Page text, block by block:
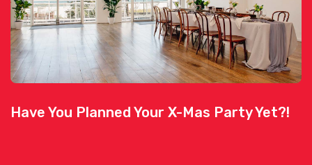
Have You Planned Your X-Mas Party Yet?!